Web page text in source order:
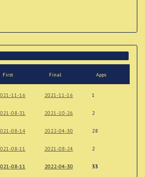
First Final Apps
11-16 2021-11-16 1
08-31 2021-10-26 2
08-14 2022-04-30 28
08-11 2021-08-24 2
08-11 2022-04-30 33